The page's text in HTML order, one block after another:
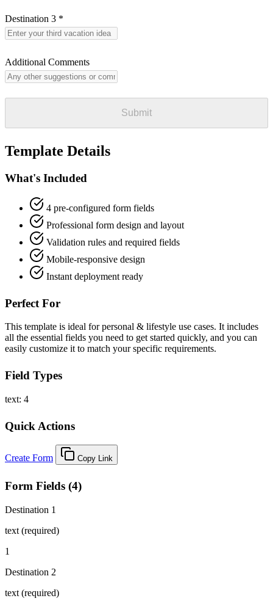
Destination 3 *
Additional Comments
Submit
Template Details
What's Included
4 pre-configured form fields
Professional form design and layout
Validation rules and required fields
Mobile-responsive design
Instant deployment ready
Perfect For
This template is ideal for personal & lifestyle use cases. It includes
all the essential fields you need to get started quickly, and you can
easily customize it to match your specific requirements.
Field Types
text: 4
Quick Actions
Create Form Copy Link
Form Fields (4)
Destination 1
text (required)
1
Destination 2
text (required)